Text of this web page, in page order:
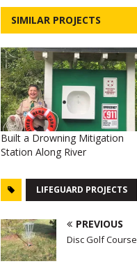
SIMILAR PROJECTS
Built a Drowning Mitigation
Station Along River
LIFEGUARD PROJECTS
PREVIOUS
Disc Golf Course